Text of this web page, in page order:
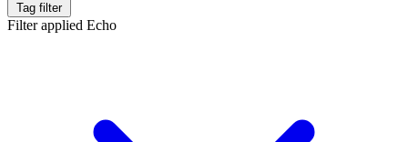
Tag filter
Filter applied Echo